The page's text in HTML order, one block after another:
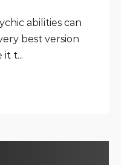
abilities can
best version
it t...